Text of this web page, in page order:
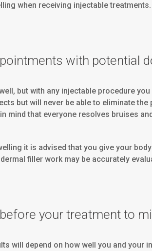
when receiving injectable treatments.
with potential
but with any injectable procedure
but will never be able to eliminate the
in mind that everyone resolves bruises
it is advised that you give your
filler work may be accurately
your treatment to
will depend on how well you and